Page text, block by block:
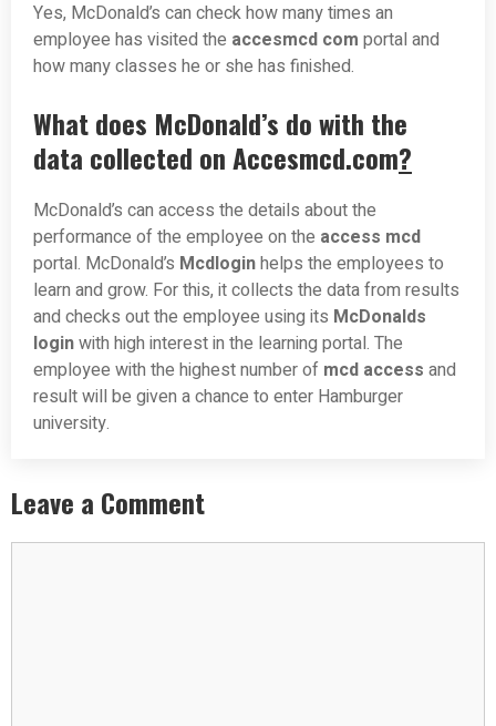
Yes, McDonald’s can check how many times an
employee has visited the accesmcd com portal and
how many classes he or she has finished.
What does McDonald’s do with the
data collected on Accesmcd.com?
McDonald’s can access the details about the
performance of the employee on the access mcd
portal. McDonald’s Mcdloginhelps the employees to
learn and grow. For this, it collects the data from results
and checks out the employee using its McDonalds
loginwith high interest in the learning portal. The
employee with the highest number of mcd access and
result will be given a chance to enter Hamburger
university.
Leave a Comment